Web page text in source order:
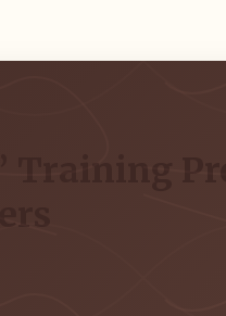
Training